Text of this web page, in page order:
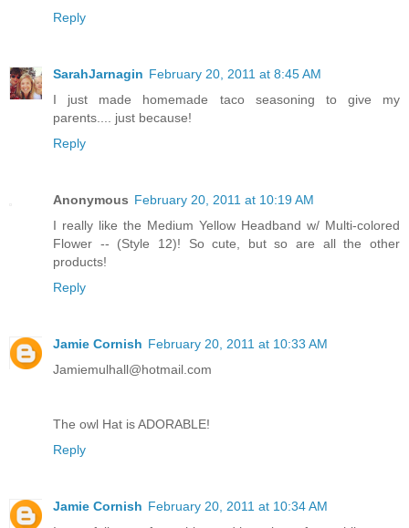
Reply
SarahJarnagin February 20, 2011 at 8:45 AM
I just made homemade taco seasoning to give my
parents.... just because!
Reply
Anonymous February 20, 2011 at 10:19 AM
I really like the Medium Yellow Headband w/ Multi-colored
Flower -- (Style 12)! So cute, but so are all the other
products!
Reply
Jamie Cornish February 20, 2011 at 10:33 AM
Jamiemulhall@hotmail.com
The owl Hat is ADORABLE!
Reply
Jamie Cornish February 20, 2011 at 10:34 AM